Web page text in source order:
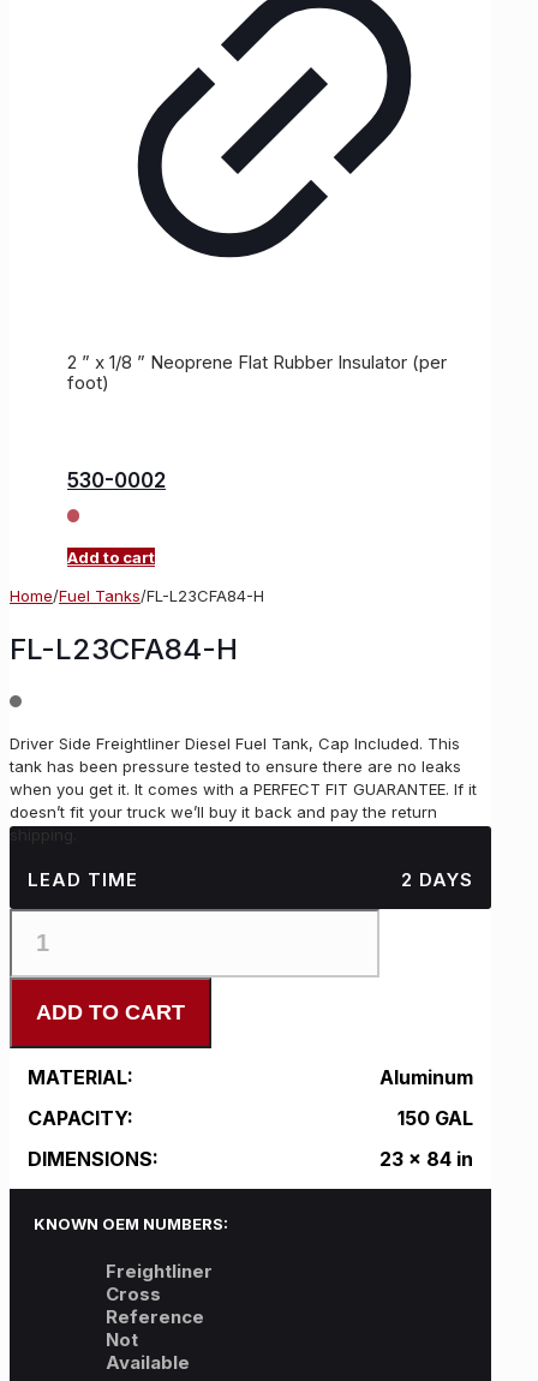
2 ” x 1/8 ” Neoprene Flat Rubber Insulator (per
foot)
530-0002
Add to cart
Home/Fuel Tanks/FL-L23CFA84-H
FL-L23CFA84-H
Driver Side Freightliner Diesel Fuel Tank, Cap Included. This
tank has been pressure tested to ensure there are no leaks
when you get it. It comes with a PERFECT FIT GUARANTEE. If it
doesn’t fit your truck we’ll buy it back and pay the return
shipping.
LEAD TIME 2 DAYS
FL-
L23CFA84-
quantity
ADD TO CART
MATERIAL:
Aluminum
CAPACITY:
150 GAL
DIMENSIONS:
23 x 84 in
KNOWN OEM NUMBERS:
Freightliner
Cross
Reference
Not
Available